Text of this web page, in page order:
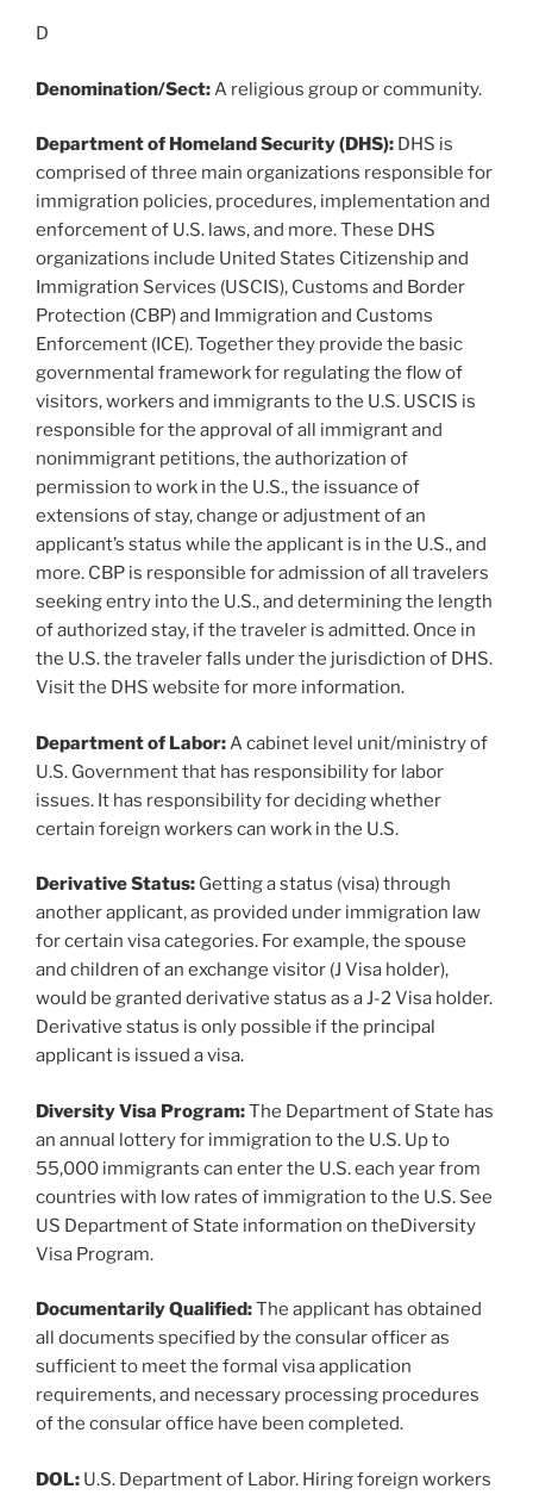
D
Denomination/Sect: A religious group or community.
Department of Homeland Security (DHS): DHS is
comprised of three main organizations responsible for
immigration policies, procedures, implementation and
enforcement of U.S. laws, and more. These DHS
organizations include United States Citizenship and
Immigration Services (USCIS), Customs and Border
Protection (CBP) and Immigration and Customs
Enforcement (ICE). Together they provide the basic
governmental framework for regulating the flow of
visitors, workers and immigrants to the U.S. USCIS is
responsible for the approval of all immigrant and
nonimmigrant petitions, the authorization of
permission to work in the U.S., the issuance of
extensions of stay, change or adjustment of an
applicant’s status while the applicant is in the U.S., and
more. CBP is responsible for admission of all travelers
seeking entry into the U.S., and determining the length
of authorized stay, if the traveler is admitted. Once in
the U.S. the traveler falls under the jurisdiction of DHS.
Visit the DHS website for more information.
Department of Labor: A cabinet level unit/ministry of
U.S. Government that has responsibility for labor
issues. It has responsibility for deciding whether
certain foreign workers can work in the U.S.
Derivative Status: Getting a status (visa) through
another applicant, as provided under immigration law
for certain visa categories. For example, the spouse
and children of an exchange visitor (J Visa holder),
would be granted derivative status as a J-2 Visa holder.
Derivative status is only possible if the principal
applicant is issued a visa.
Diversity Visa Program:The Department of State has
an annual lottery for immigration to the U.S. Up to
55,000 immigrants can enter the U.S. each year from
countries with low rates of immigration to the U.S. See
US Department of State information on theDiversity
Visa Program.
Documentarily Qualified:The applicant has obtained
all documents specified by the consular officer as
sufficient to meet the formal visa application
requirements, and necessary processing procedures
of the consular office have been completed.
DOL: U.S. Department of Labor. Hiring foreign workers